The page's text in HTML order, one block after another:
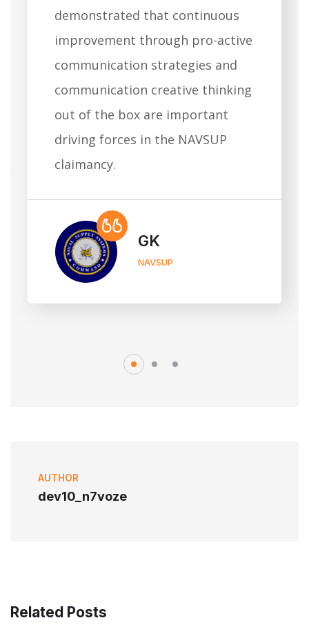
demonstrated that continuous
improvement through pro-active
communication strategies and
communication creative thinking
out of the box are important
driving forces in the NAVSUP
claimancy.
GK
NAVSUP
AUTHOR
dev10_n7voze
Related Posts